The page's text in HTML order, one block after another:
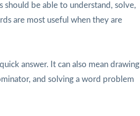
should be able to understand, solve,
are most useful when they are
answer. It can also mean drawing
and solving a word problem